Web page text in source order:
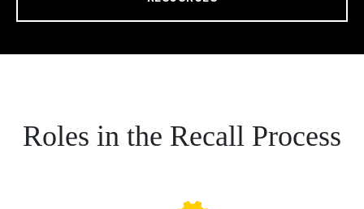
Roles in the Recall Process